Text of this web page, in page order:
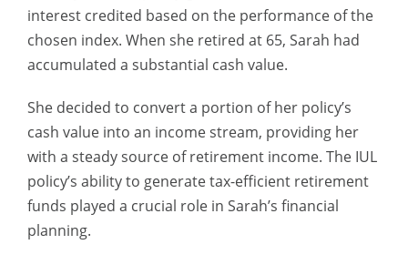
interest credited based on the performance of the
chosen index. When she retired at 65, Sarah had
accumulated a substantial cash value.
She decided to convert a portion of her policy’s
cash value into an income stream, providing her
with a steady source of retirement income. The IUL
policy’s ability to generate tax-efficient retirement
funds played a crucial role in Sarah’s financial
planning.